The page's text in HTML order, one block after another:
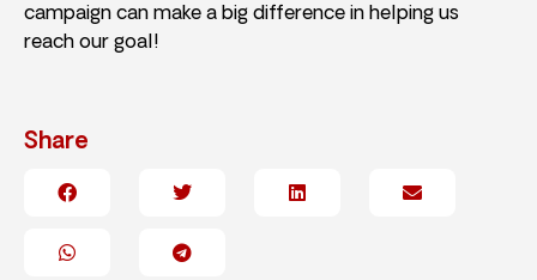
campaign can make a big difference in helping us
reach our goal!
Share